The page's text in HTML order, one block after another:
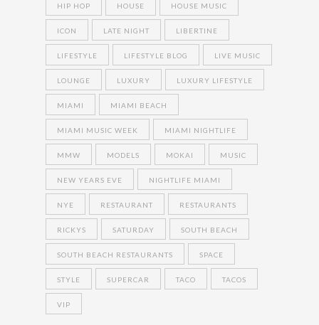
HIP HOP HOUSE HOUSE MUSIC
ICON LATE NIGHT LIBERTINE
LIFESTYLE LIFESTYLE BLOG LIVE MUSIC
LOUNGE LUXURY LUXURY LIFESTYLE
MIAMI MIAMI BEACH
MIAMI MUSIC WEEK MIAMI NIGHTLIFE
MMW MODELS MOKAI MUSIC
NEW YEARS EVE NIGHTLIFE MIAMI
NYE RESTAURANT RESTAURANTS
RICKYS SATURDAY SOUTH BEACH
SOUTH BEACH RESTAURANTS SPACE
STYLE SUPERCAR TACO TACOS
VIP